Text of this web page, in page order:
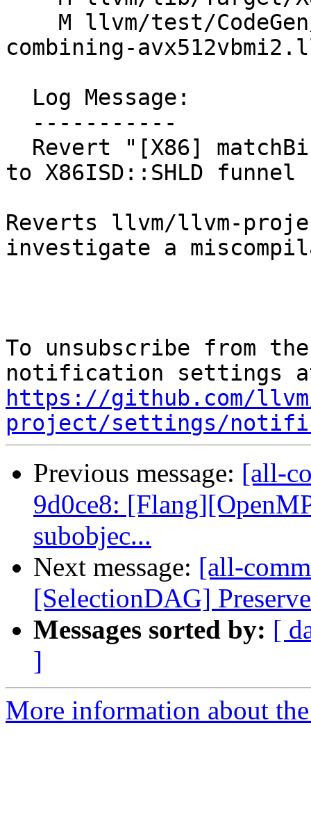
combining-
to X86ISD::SHLD
Reverts llvm/llvm-
investigate a
To unsubscribe from
https://github.com/
project/settings/
Previous message: [all-
9d0ce8:
subobjec...
Next message: [all-
[SelectionDAG]
Messages sorted by: [
]
More information about